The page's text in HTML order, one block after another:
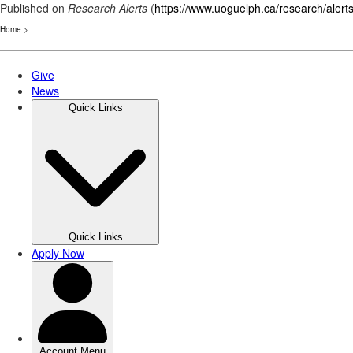
Published on Research Alerts (https://www.uoguelph.ca/research/alerts
Home >
Skip
main